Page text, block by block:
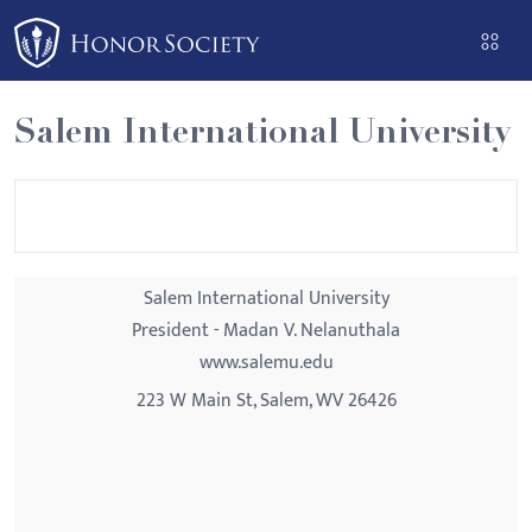
Please
note:
This
website
includes
an
Salem International University
Salem International University
President - Madan V. Nelanuthala
www.salemu.edu
223 W Main St, Salem, WV 26426